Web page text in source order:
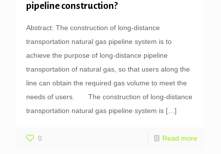
pipeline construction?
Abstract: The construction of long-distance
transportation natural gas pipeline system is to
achieve the purpose of long-distance pipeline
transportation of natural gas, so that users along the
line can obtain the required gas volume to meet the
needs of users. The construction of long-distance
transportation natural gas pipeline system is […]
0 Read more